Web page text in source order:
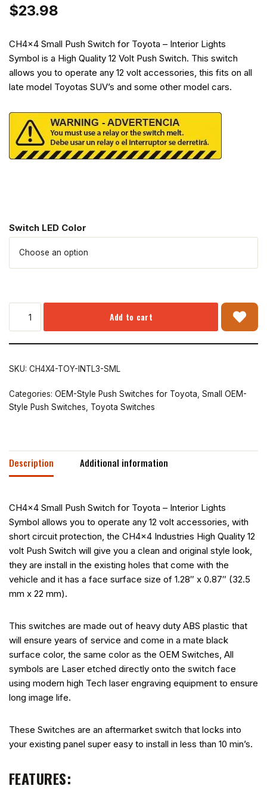
$23.98
CH4x4 Small Push Switch for Toyota – Interior Lights
Symbol is a High Quality 12 Volt Push Switch. This switch
allows you to operate any 12 volt accessories, this fits on all
late model Toyotas SUV’s and some other model cars.
Switch LED Color
Add to cart
SKU: CH4X4-TOY-INTL3-SML
Categories: OEM-Style Push Switches for Toyota Small OEM-
Style Push Switches
Toyota Switches
Description Additional information
CH4x4 Small Push Switch for Toyota – Interior Lights
Symbol allows you to operate any 12 volt accessories, with
short circuit protection, the CH4x4 Industries High Quality 12
volt Push Switch will give you a clean and original style look,
they are install in the existing holes that come with the
vehicle and it has a face surface size of 1.28″ x 0.87″ (32.5
mm x 22 mm).
This switches are made out of heavy duty ABS plastic that
will ensure years of service and come in a mate black
surface color, the same color as the OEM Switches, All
symbols are Laser etched directly onto the switch face
using modern high Tech laser engraving equipment to ensure
long image life.
These Switches are an aftermarket switch that locks into
your existing panel super easy to install in less than 10 min’s.
FEATURES: